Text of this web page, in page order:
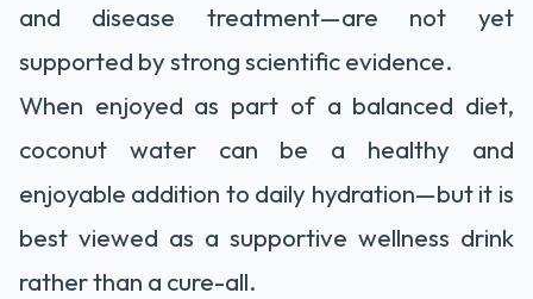
and disease treatment—are not yet
supported by strong scientific evidence.
When enjoyed as part of a balanced diet,
coconut water can be a healthy and
enjoyable addition to daily hydration—but it is
best viewed as a supportive wellness drink
rather than a cure-all.